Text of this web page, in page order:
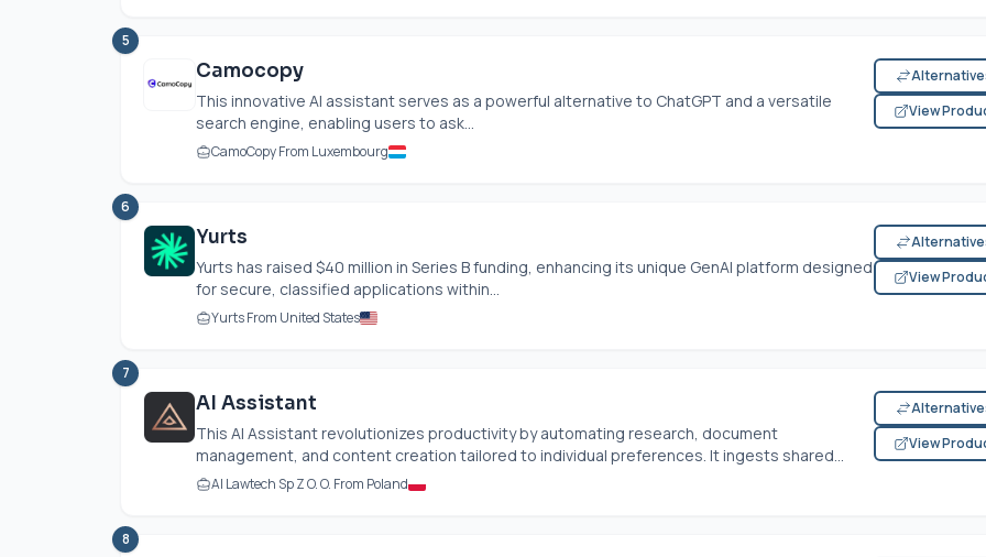
5
Camocopy
This innovative AI assistant serves as a powerful alternative to ChatGPT and a versatile
search engine, enabling users to ask...
CamoCopy From Luxembourg
View
6
Yurts
Yurts has raised $40 million in Series B funding, enhancing its unique GenAI platform designed
for secure, classified applications within...
Yurts From United States
View
7
AI Assistant
This AI Assistant revolutionizes productivity by automating research, document
management, and content creation tailored to individual preferences. It ingests shared...
AI Lawtech Sp Z O. O. From Poland
View
8